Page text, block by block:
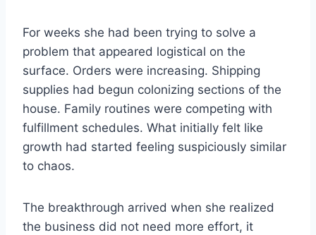
For weeks she had been trying to solve a
problem that appeared logistical on the
surface. Orders were increasing. Shipping
supplies had begun colonizing sections of the
house. Family routines were competing with
fulfillment schedules. What initially felt like
growth had started feeling suspiciously similar
to chaos.
The breakthrough arrived when she realized
the business did not need more effort, it